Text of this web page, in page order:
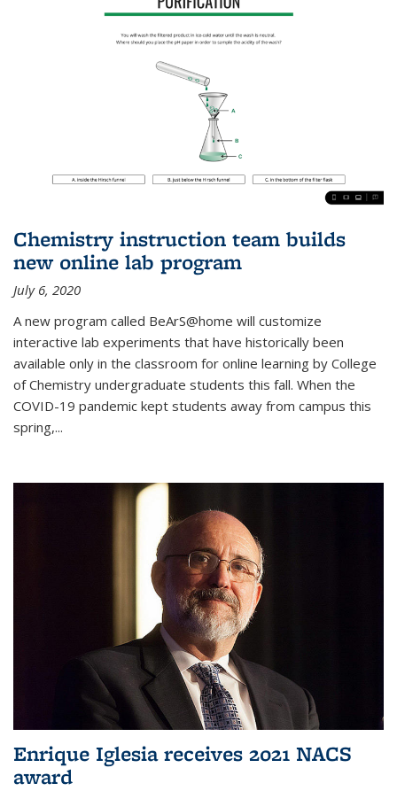
Chemistry instruction team builds
new online lab program
July 6, 2020
A new program called BeArS@home will customize
interactive lab experiments that have historically been
available only in the classroom for online learning by College
of Chemistry undergraduate students this fall. When the
COVID-19 pandemic kept students away from campus this
spring,...
Enrique Iglesia receives 2021 NACS
award